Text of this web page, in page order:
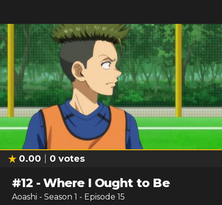
0.00 0 votes
#12 -Where I Ought to Be
Aoashi - Season 1 - Episode 15